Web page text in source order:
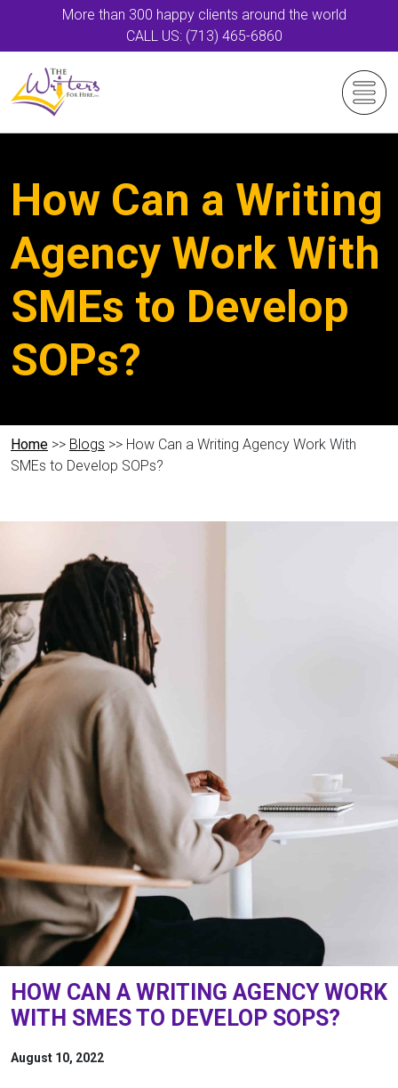
More than 300 happy clients around the world
CALL US: (713) 465-6860
How Can a Writing
Agency Work With
SMEs to Develop
SOPs?
Home >> Blogs >> How Can a Writing Agency Work With
SMEs to Develop SOPs?
HOW CAN A WRITING AGENCY WORK
WITH SMES TO DEVELOP SOPS?
August 10, 2022